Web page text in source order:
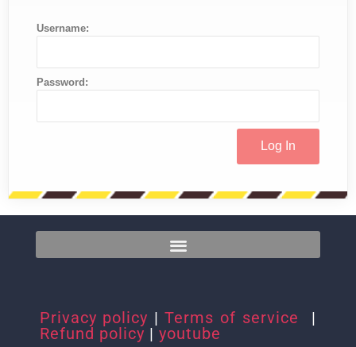
Username:
Password:
Privacy policy | Terms of service
|
Refund policy | youtube